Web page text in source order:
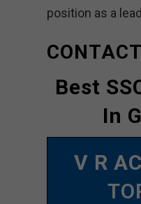
position as a
Best
In
V R